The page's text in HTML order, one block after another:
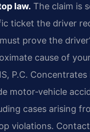
law. The claim is
ticket the driver
prove the
cause of
P.C.
motor‑vehicle
cases arising
violations.